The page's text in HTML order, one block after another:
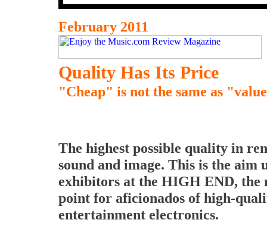
February 2011
Quality Has Its Price
"Cheap" is not the same as
The highest possible quality in
sound and image. This is the aim
exhibitors at the HIGH END, the
point for aficionados of high-
entertainment electronics.